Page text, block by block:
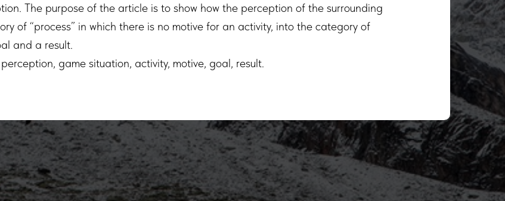
The purpose of the article is to show how the perception of the surrounding
of “process” in which there is no motive for an activity, into the category of
and a result.
perception, game situation, activity, motive, goal, result.